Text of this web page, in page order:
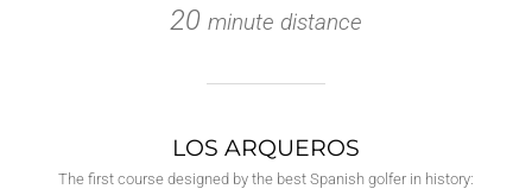
20 minute distance
LOS ARQUEROS
The first course designed by the best Spanish golfer in history: